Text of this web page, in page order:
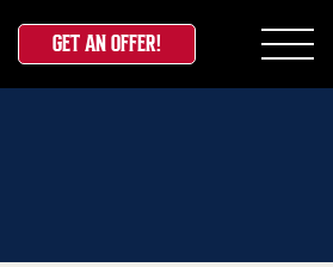
GET AN OFFER!